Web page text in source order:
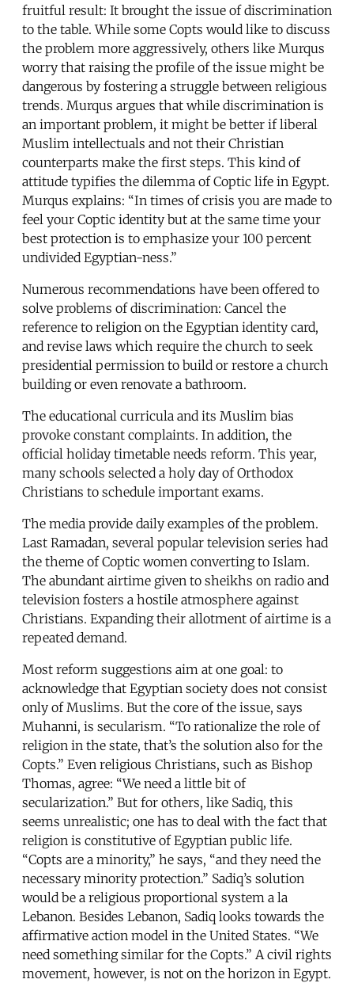
fruitful result: It brought the issue of discrimination
to the table. While some Copts would like to discuss
the problem more aggressively, others like Murqus
worry that raising the profile of the issue might be
dangerous by fostering a struggle between religious
trends. Murqus argues that while discrimination is
an important problem, it might be better if liberal
Muslim intellectuals and not their Christian
counterparts make the first steps. This kind of
attitude typifies the dilemma of Coptic life in Egypt.
Murqus explains: “In times of crisis you are made to
feel your Coptic identity but at the same time your
best protection is to emphasize your 100 percent
undivided Egyptian-ness.”
Numerous recommendations have been offered to
solve problems of discrimination: Cancel the
reference to religion on the Egyptian identity card,
and revise laws which require the church to seek
presidential permission to build or restore a church
building or even renovate a bathroom.
The educational curricula and its Muslim bias
provoke constant complaints. In addition, the
official holiday timetable needs reform. This year,
many schools selected a holy day of Orthodox
Christians to schedule important exams.
The media provide daily examples of the problem.
Last Ramadan, several popular television series had
the theme of Coptic women converting to Islam.
The abundant airtime given to sheikhs on radio and
television fosters a hostile atmosphere against
Christians. Expanding their allotment of airtime is a
repeated demand.
Most reform suggestions aim at one goal: to
acknowledge that Egyptian society does not consist
only of Muslims. But the core of the issue, says
Muhanni, is secularism. “To rationalize the role of
religion in the state, that’s the solution also for the
Copts.” Even religious Christians, such as Bishop
Thomas, agree: “We need a little bit of
secularization.” But for others, like Sadiq, this
seems unrealistic; one has to deal with the fact that
religion is constitutive of Egyptian public life.
“Copts are a minority,” he says, “and they need the
necessary minority protection.” Sadiq’s solution
would be a religious proportional system a la
Lebanon. Besides Lebanon, Sadiq looks towards the
affirmative action model in the United States. “We
need something similar for the Copts.” A civil rights
movement, however, is not on the horizon in Egypt.